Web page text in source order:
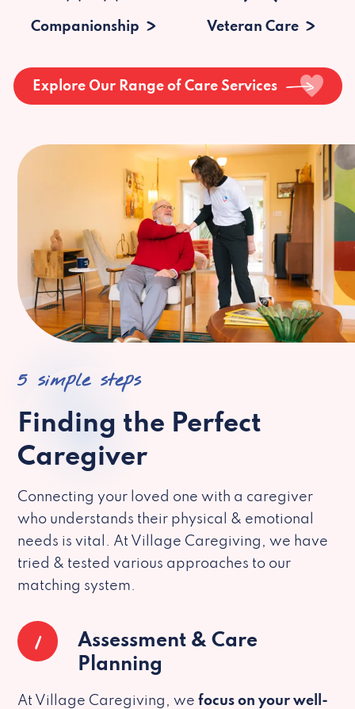
Companionship Veteran Care
Explore Our Range of Care Services
5 simple steps
Finding the Perfect
Caregiver
Connecting your loved one with a caregiver
who understands their physical & emotional
needs is vital. At Village Caregiving, we have
tried & tested various approaches to our
matching system.
1
Assessment & Care
Planning
At Village Caregiving, we focus on your well-